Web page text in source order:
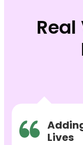
Real
Lives